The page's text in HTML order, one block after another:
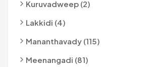
Kuruvadweep (2)
Lakkidi (4)
Mananthavady (115)
Meenangadi (81)